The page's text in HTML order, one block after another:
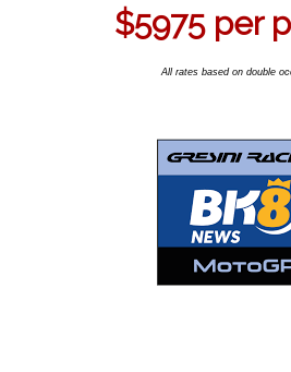
$5975 per
All rates based on double